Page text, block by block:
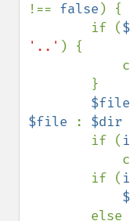
!== false ) {
        if (
'..' ) {
$file
: $dir
        if (
        if (